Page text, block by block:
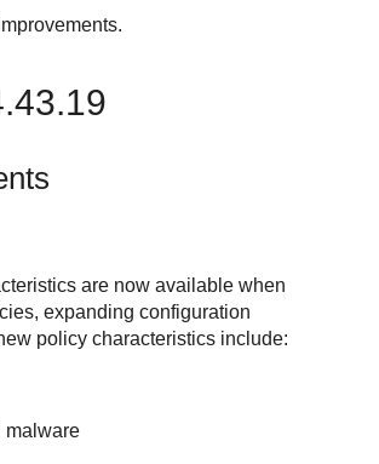
are now available when
expanding configuration
policy characteristics include:
malware